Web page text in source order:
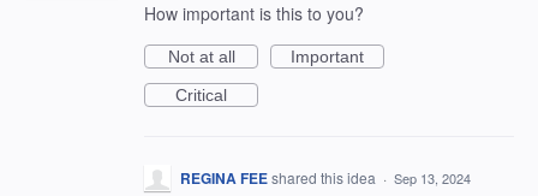
How important is this to you?
Not at all
Important
Critical
REGINA FEEshared this idea · Sep 13, 2024